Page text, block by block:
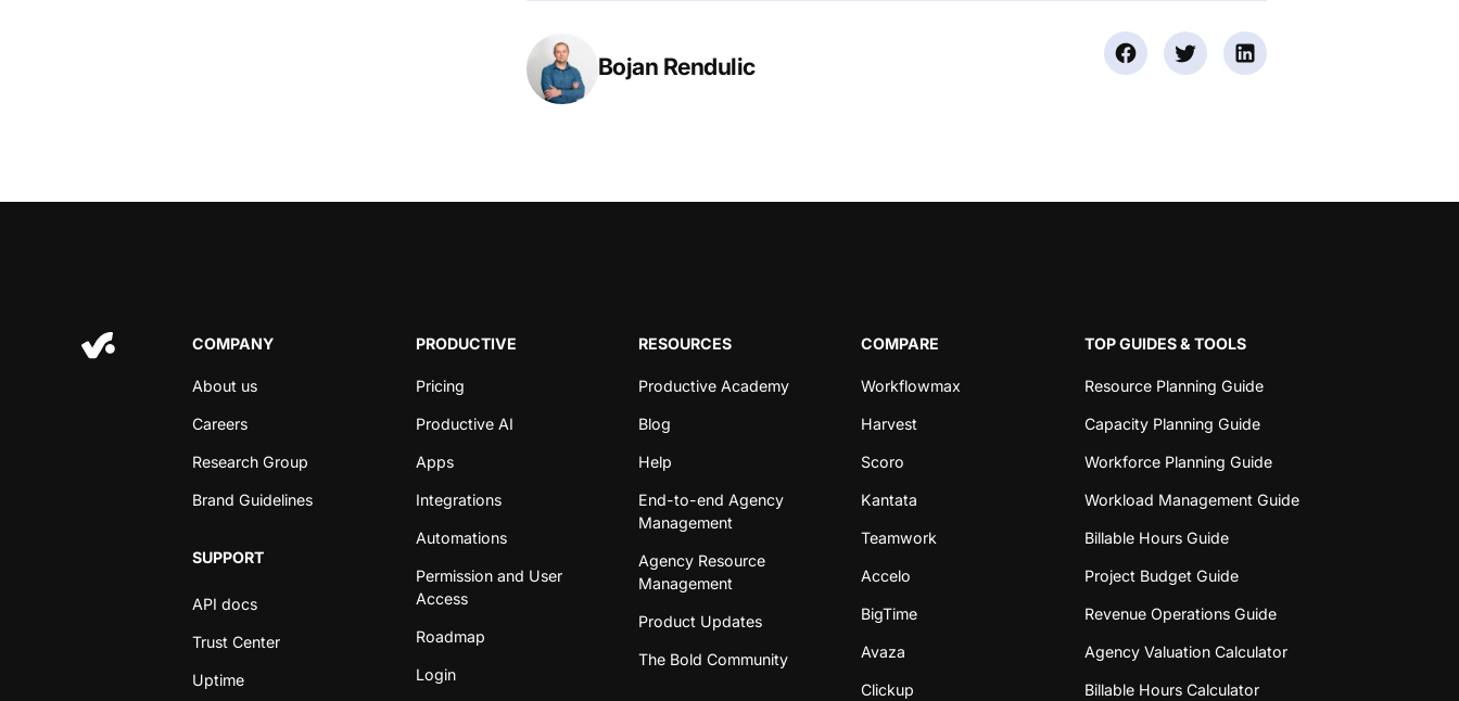
Bojan Rendulic
COMPANY
About us
Careers
Research Group
Brand Guidelines
SUPPORT
API docs
Trust Center
Uptime
PRODUCTIVE
Pricing
Productive AI
Apps
Integrations
Automations
Permission and User
Access
Roadmap
Login
RESOURCES
Productive Academy
Blog
Help
End-to-end Agency
Management
Agency Resource
Management
Product Updates
The Bold Community
COMPARE
Workflowmax
Harvest
Scoro
Kantata
Teamwork
Accelo
BigTime
Avaza
Clickup
TOP GUIDES & TOOLS
Resource Planning Guide
Capacity Planning Guide
Workforce Planning Guide
Workload Management Guide
Billable Hours Guide
Project Budget Guide
Revenue Operations Guide
Agency Valuation Calculator
Billable Hours Calculator